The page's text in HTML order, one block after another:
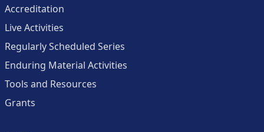
Accreditation
Live Activities
Regularly Scheduled Series
Enduring Material Activities
Tools and Resources
Grants